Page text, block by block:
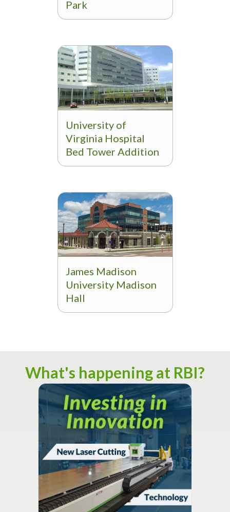
Park
University of
Virginia Hospital
Bed Tower Addition
James Madison
University Madison
Hall
What's happening at RBI?